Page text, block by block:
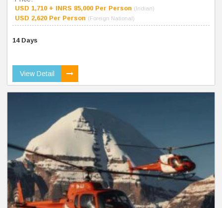
USD 1,710 + INRS 85,000 Per Person (Indian)
USD 2,620 Per Person (Foreign National)
14 Days
View Detail